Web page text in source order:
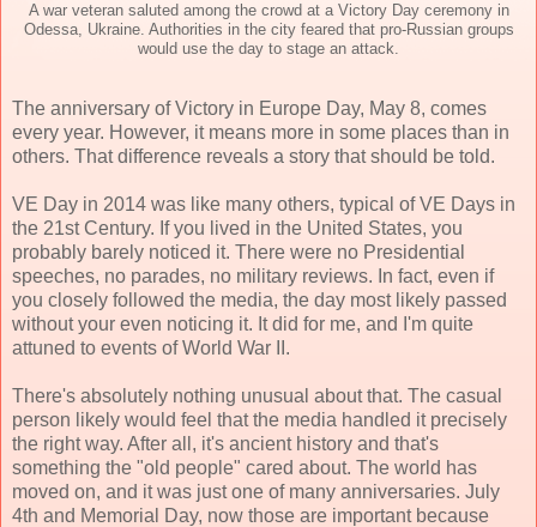
A war veteran saluted among the crowd at a Victory Day ceremony in
Odessa, Ukraine. Authorities in the city feared that pro-Russian groups
would use the day to stage an attack.
The anniversary of Victory in Europe Day, May 8, comes
every year. However, it means more in some places than in
others. That difference reveals a story that should be told.
VE Day in 2014 was like many others, typical of VE Days in
the 21st Century. If you lived in the United States, you
probably barely noticed it. There were no Presidential
speeches, no parades, no military reviews. In fact, even if
you closely followed the media, the day most likely passed
without your even noticing it. It did for me, and I'm quite
attuned to events of World War II.
There's absolutely nothing unusual about that. The casual
person likely would feel that the media handled it precisely
the right way. After all, it's ancient history and that's
something the "old people" cared about. The world has
moved on, and it was just one of many anniversaries. July
4th and Memorial Day, now those are important because